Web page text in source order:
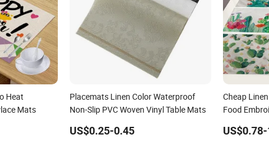
Heat
Mats
Placemats Linen Color Waterproof
Non-Slip PVC Woven Vinyl Table Mats
US$0.25-0.45
Cheap
Food
US$0.78-